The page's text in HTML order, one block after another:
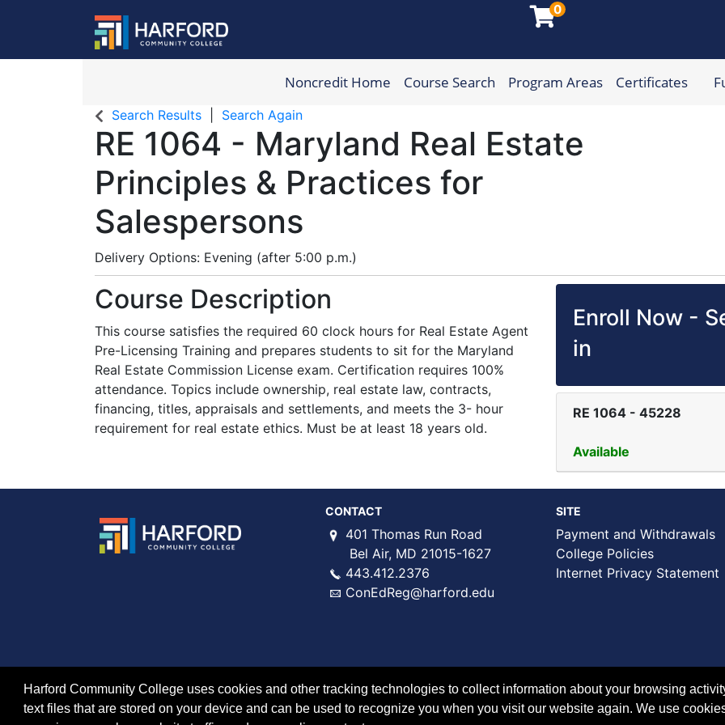
0
Harford Community College
Noncredit Home Course Search Program Areas Certificates
Search Results Search Again
RE 1064 - Maryland Real Estate
Principles & Practices for
Salespersons
Delivery Options Evening (after 5:00 p.m.)
Course Description
This course satisfies the required 60 clock hours for Real Estate Agent
Pre-Licensing Training and prepares students to sit for the Maryland
Real Estate Commission License exam. Certification requires 100%
attendance. Topics include ownership, real estate law, contracts,
financing, titles, appraisals and settlements, and meets the 3- hour
requirement for real estate ethics. Must be at least 18 years old.
Enroll Now -
in
RE 1064 - 45228
Available
CONTACT
401 Thomas Run Road
Bel Air, MD 21015-1627
443.412.2376
ConEdReg@harford.edu
SITE
Payment and Withdrawals
College Policies
Internet Privacy Statement
Harford Community College uses cookies and other tracking technologies to collect information about your browsing
text files that are stored on your device and can be used to recognize you when you visit our website again. We use